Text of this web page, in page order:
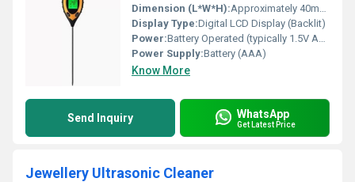
Dimension (L*W*H):Approximately 40mm x 25mm x 320mm
Display Type:Digital LCD Display (Backlit)
Power:Battery Operated (typically 1.5V AAA)
Power Supply:Battery (AAA)
Know More
Send Inquiry WhatsApp
Get Latest Price
Jewellery Ultrasonic Cleaner